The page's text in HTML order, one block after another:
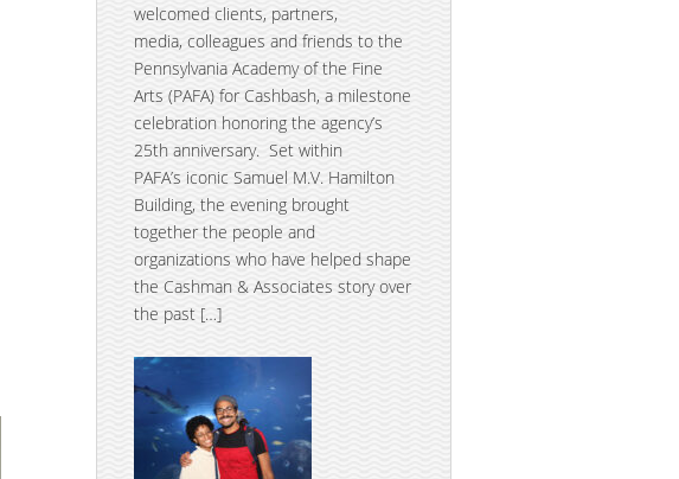
welcomed clients, partners,
media, colleagues and friends to the
Pennsylvania Academy of the Fine
Arts (PAFA) for Cashbash, a milestone
celebration honoring the agency’s
25th anniversary. Set within
PAFA’s iconic Samuel M.V. Hamilton
Building, the evening brought
together the people and
organizations who have helped shape
the Cashman & Associates story over
the past […]